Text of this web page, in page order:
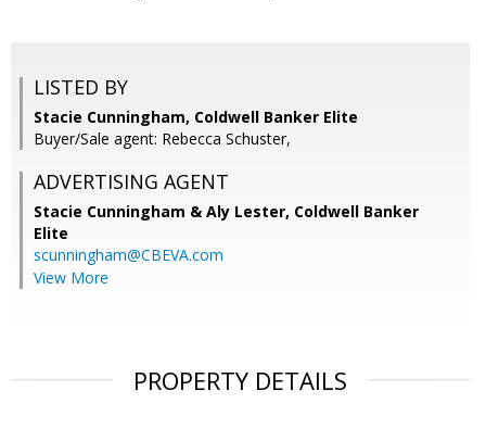
LISTED BY
Stacie Cunningham, Coldwell Banker Elite
Buyer/Sale agent: Rebecca Schuster,
ADVERTISING AGENT
Stacie Cunningham & Aly Lester, Coldwell Banker
Elite
scunningham@CBEVA.com
View More
PROPERTY DETAILS